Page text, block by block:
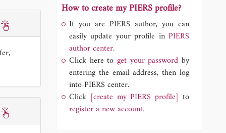
How to create my PIERS profile?
If you are PIERS author, you can
easily update your profile in PIERS
author center.
Click here to get your password by
entering the email address, then log
into PIERS center.
Click [create my PIERS profile] to
register a new account.